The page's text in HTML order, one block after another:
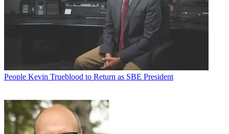
People Kevin Trueblood to Return as SBE President